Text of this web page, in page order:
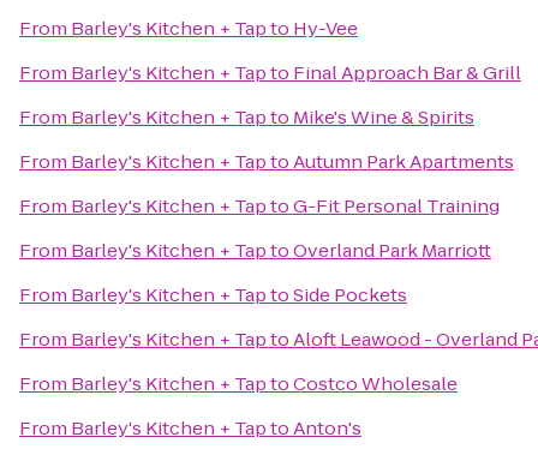
From Barley's Kitchen + Tapto Hy-Vee
From Barley's Kitchen + Tapto Final Approach Bar & Grill
From Barley's Kitchen + Tapto Mike's Wine & Spirits
From Barley's Kitchen + TaptoAutumn Park Apartments
From Barley's Kitchen + TaptoG-Fit Personal Training
From Barley's Kitchen + TaptoOverland Park Marriott
From Barley's Kitchen + TaptoSide Pockets
From Barley's Kitchen + TaptoAloft Leawood - Overland
From Barley's Kitchen + TaptoCostco Wholesale
From Barley's Kitchen + TaptoAnton's